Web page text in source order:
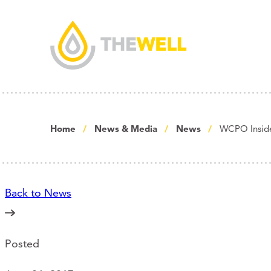
Home News & Media News WCPO
Back to News
Posted